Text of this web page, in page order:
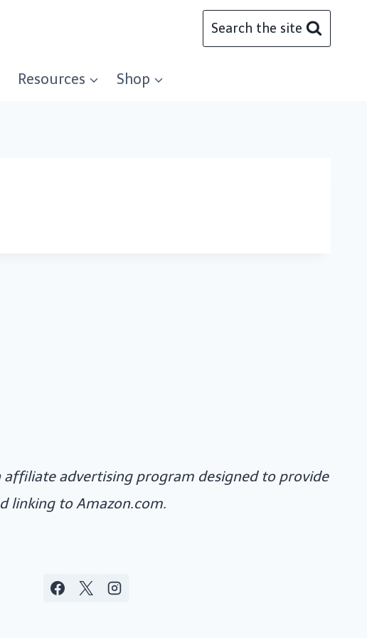
Search the site
Resources Shop
affiliate advertising program designed to provide
linking to Amazon.com.